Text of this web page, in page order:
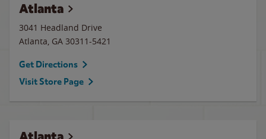
Atlanta
3041 Headland Drive
Atlanta, GA 30311-5421
Get Directions
Visit Store Page